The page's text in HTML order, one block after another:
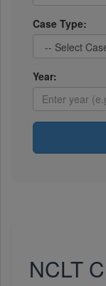
Case Type:
Year:
NCLT